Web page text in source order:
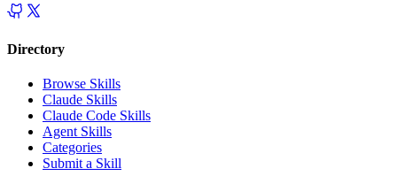
Directory
Browse Skills
Claude Skills
Claude Code Skills
Agent Skills
Categories
Submit a Skill